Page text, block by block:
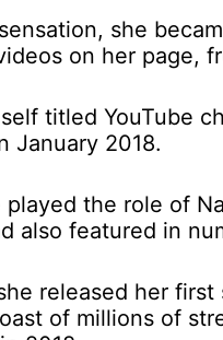
she
on her page,
titled YouTube
January 2018.
played the role of
also featured in
released her first
of millions of